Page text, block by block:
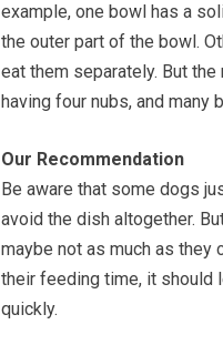
example, one bowl has a
the outer part of the bowl.
eat them separately. But
having four nubs, and
Our Recommendation
Be aware that some dogs
avoid the dish altogether.
maybe not as much as they
their feeding time, it should
quickly.